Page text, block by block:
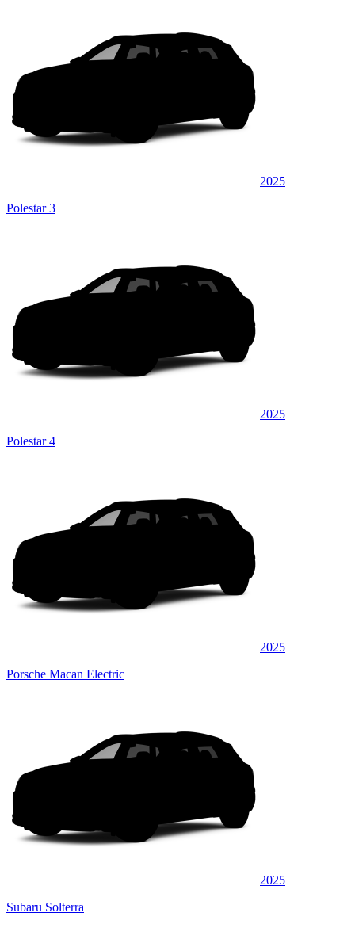
2025
Polestar 3
2025
Polestar 4
2025
Porsche Macan Electric
2025
Subaru Solterra